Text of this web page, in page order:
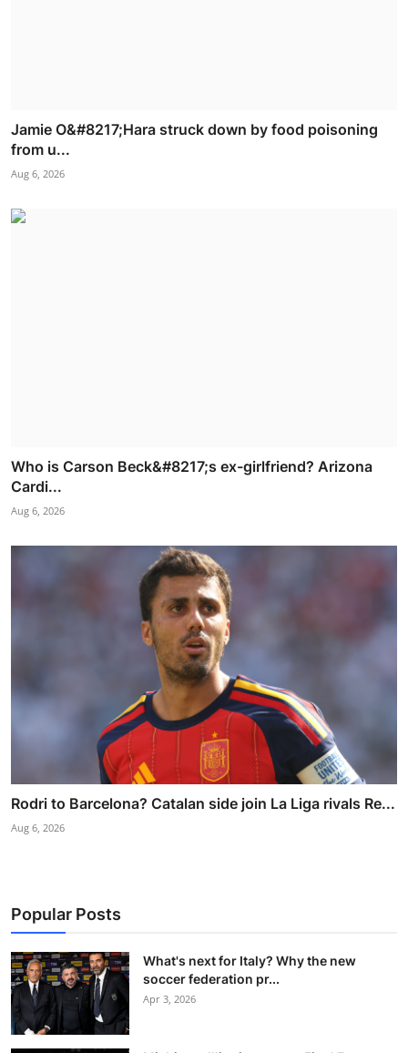
Jamie O&#8217;Hara struck down by food poisoning
from u...
Aug 6, 2026
Who is Carson Beck&#8217;s ex-girlfriend? Arizona
Cardi...
Aug 6, 2026
Rodri to Barcelona? Catalan side join La Liga rivals Re...
Aug 6, 2026
Popular Posts
What's next for Italy? Why the new
soccer federation pr...
Apr 3, 2026